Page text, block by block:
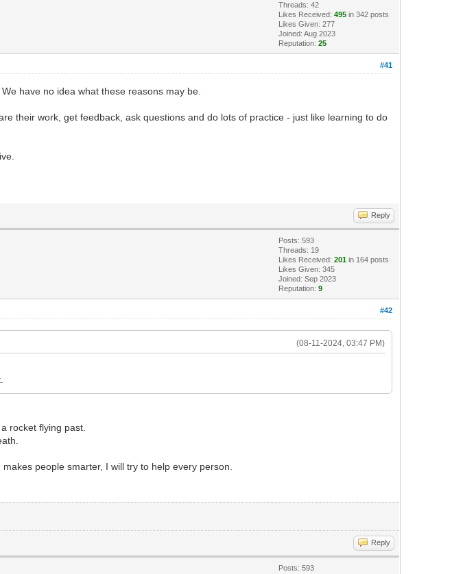
Threads: 42
Likes Received:495 in 342 posts
Likes Given: 277
Joined: Aug 2023
Reputation:25
#41
have no idea what these reasons may be.
their work, get feedback, ask questions and do lots of practice - just like learning to do
Reply
Posts: 593
Threads: 19
Likes Received:201 in 164 posts
Likes Given: 345
Joined: Sep 2023
Reputation:9
#42
(08-11-2024, 03:47 PM)
rocket flying past.
people smarter, I will try to help every person.
Reply
Posts: 593